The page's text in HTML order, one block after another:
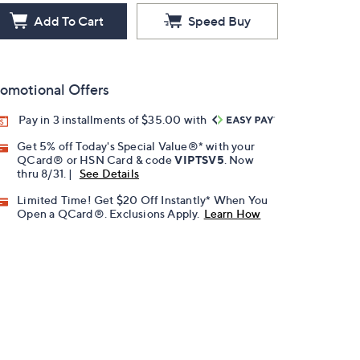
Add To Cart Speed Buy
Offers
Pay in 3 installments of $35.00 with
Get 5% off Today's Special Value®* with your
QCard® or HSN Card & codeVIPTSV5 . Now
thru 8/31. |
See Details
Limited Time! Get $20 Off Instantly* When You
Open a QCard®. Exclusions Apply. Learn How